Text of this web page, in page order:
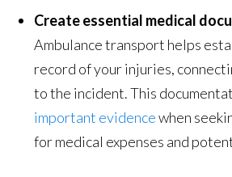
Create essential medical
Ambulance transport helps
record of your injuries,
to the incident. This
important evidencewhen
for medical expenses and